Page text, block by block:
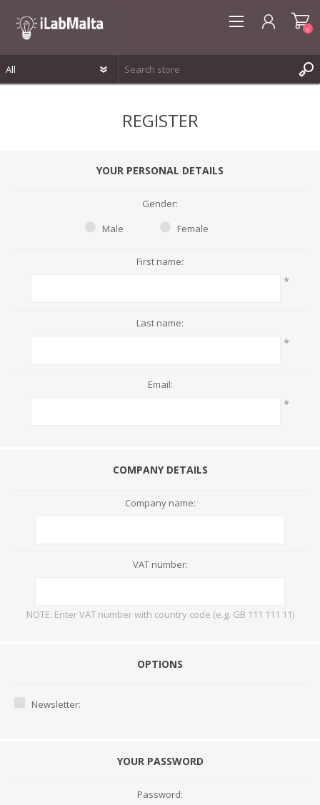
0
REGISTER
YOUR PERSONAL DETAILS
Gender:
Male
Female
First name:
*
Last name:
*
Email:
*
COMPANY DETAILS
Company name:
VAT number:
NOTE: Enter VAT number with country code (e.g. GB 111 111 11)
OPTIONS
Newsletter:
YOUR PASSWORD
Password: